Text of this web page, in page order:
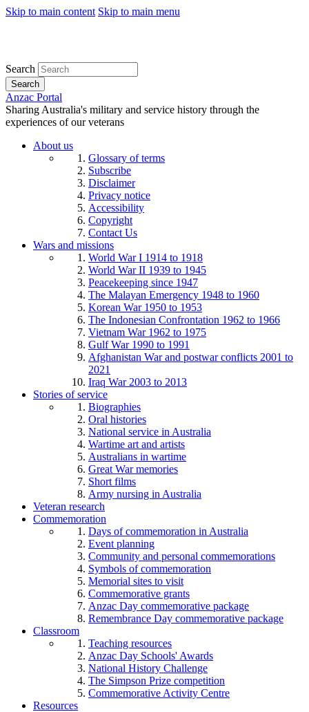
Skip to main content Skip to main menu
Search
Search
Anzac Portal
Sharing Australia's military and service history through the
experiences of our veterans
About us
Glossary of terms
Subscribe
Disclaimer
Privacy notice
Accessibility
Copyright
Contact Us
Wars and missions
World War I 1914 to 1918
World War II 1939 to 1945
Peacekeeping since 1947
The Malayan Emergency 1948 to 1960
Korean War 1950 to 1953
The Indonesian Confrontation 1962 to 1966
Vietnam War 1962 to 1975
Gulf War 1990 to 1991
Afghanistan War and postwar conflicts 2001 to
2021
Iraq War 2003 to 2013
Stories of service
Biographies
Oral histories
National service in Australia
Wartime art and artists
Australians in wartime
Great War memories
Short films
Army nursing in Australia
Veteran research
Commemoration
Days of commemoration in Australia
Event planning
Community and personal commemorations
Symbols of commemoration
Memorial sites to visit
Commemorative grants
Anzac Day commemorative package
Remembrance Day commemorative package
Classroom
Teaching resources
Anzac Day Schools' Awards
National History Challenge
The Simpson Prize competition
Commemorative Activity Centre
Resources